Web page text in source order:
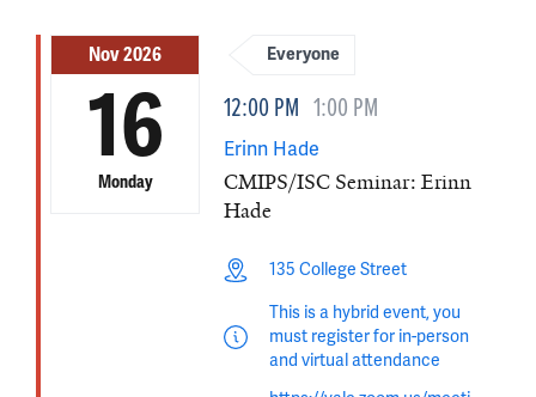
Nov 2026
16
Monday
Everyone
12:00 PM 1:00 PM
Erinn Hade
CMIPS/ISC Seminar: Erinn
Hade
135 College Street
This is a hybrid event, you
must register for in-person
and virtual attendance